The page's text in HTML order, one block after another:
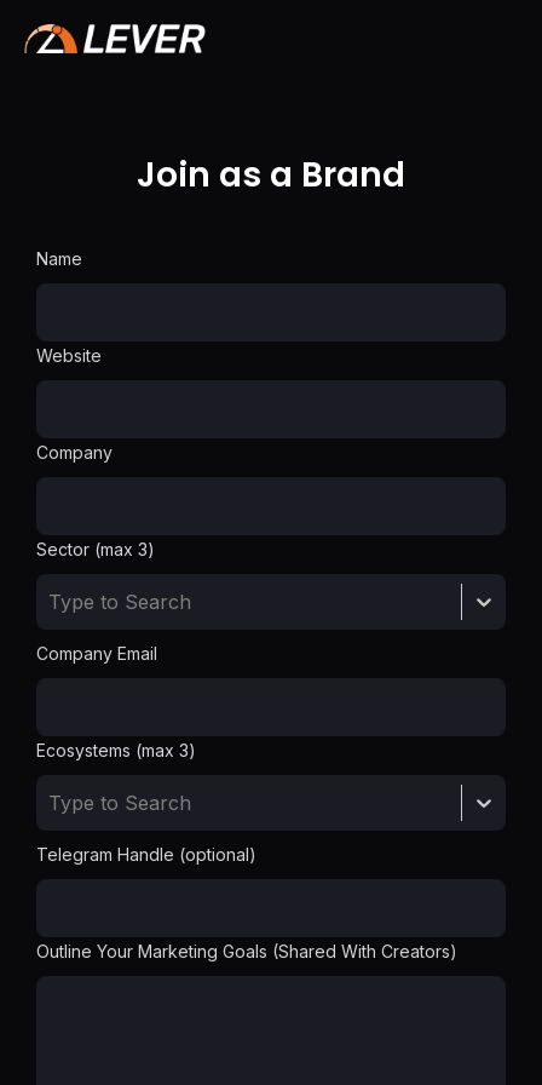
Join as a Brand
Name
Website
Company
Sector (max 3)
Type to Search
Company Email
Ecosystems (max 3)
Type to Search
Telegram Handle (optional)
Outline Your Marketing Goals (Shared With Creators)